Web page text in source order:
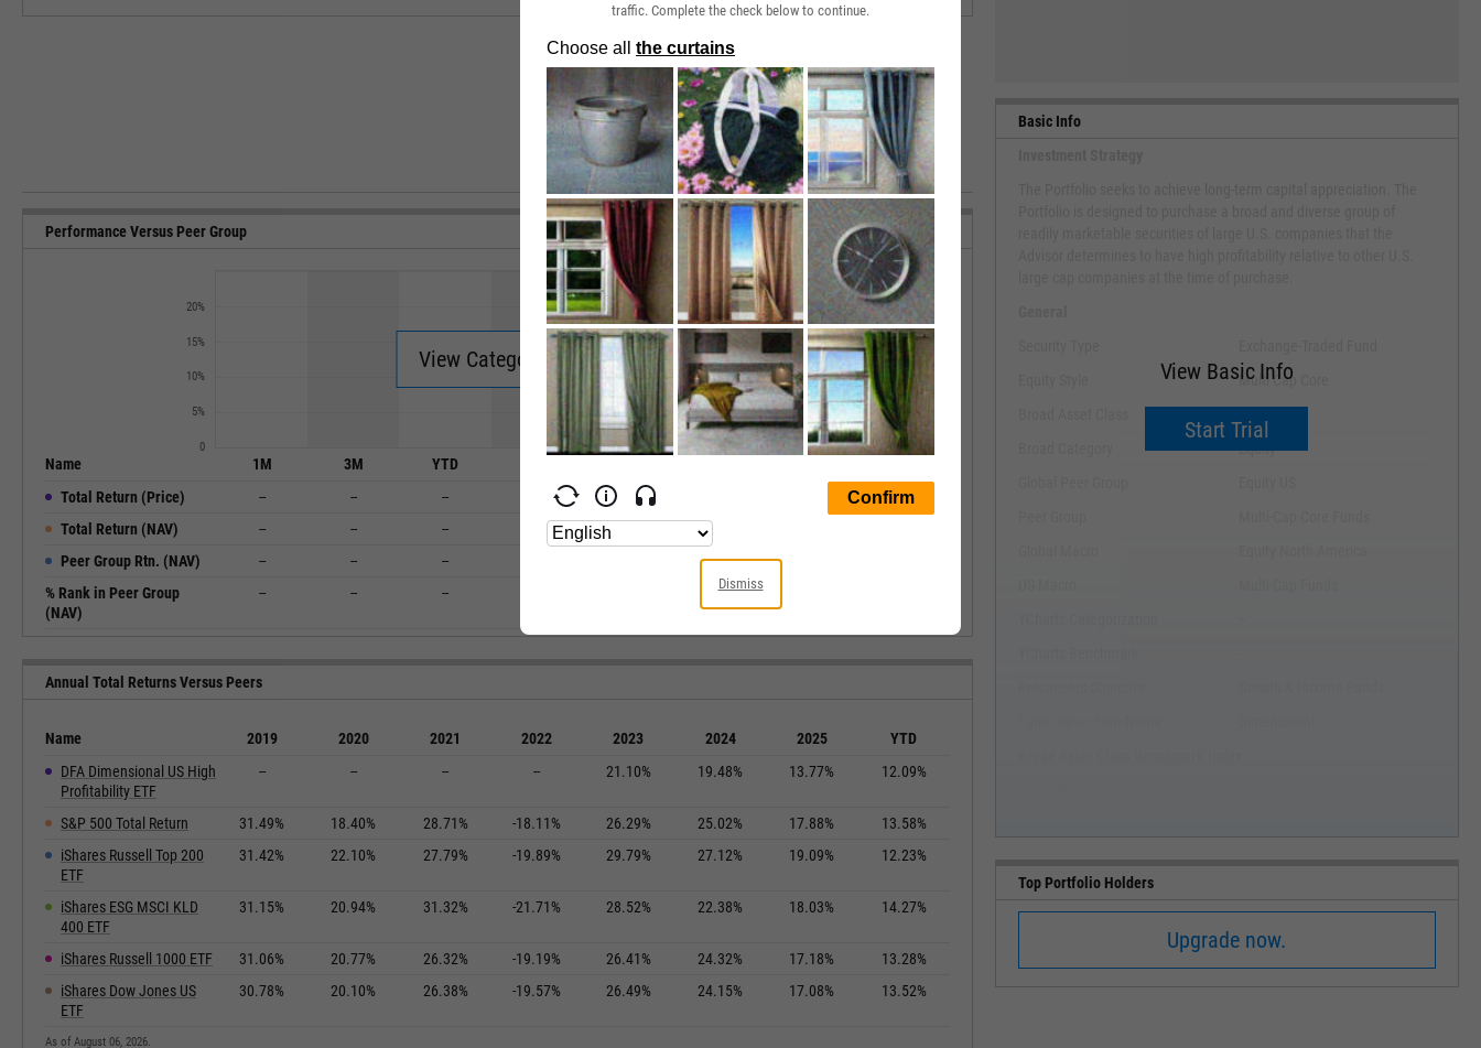
Performance Versus Peer Group VIEW MORE PERFORMANCE
20%
15%
10%
5%
0
View Category Returns.Upgrade now.
Name 1M 3M YTD
Total Return (Price)
-- -- --
--
Total Return (NAV)
-- -- --
Peer Group Rtn. (NAV)
-- -- -- --
% Rank in Peer Group
(NAV)
-- -- -- --
Annual Total Returns Versus Peers
Name 2019 2020 2021 2022 2023 2024 2025
YTD
DFA Dimensional US High
Profitability ETF
-- -- -- -- 21.10% 19.48% 13.77% 12.09%
S&P 500 Total Return 31.49% 18.40% 28.71% -18.11% 26.29% 25.02% 17.88%
13.58%
iShares Russell Top 200
ETF
31.42% 22.10% 27.79% -19.89% 29.79% 27.12% 19.09% 12.23%
iShares ESG MSCI KLD
400 ETF
31.15% 20.94% 31.32% -21.71% 28.52% 22.38% 18.03% 14.27%
iShares Russell 1000 ETF 31.06% 20.77% 26.32% -19.19% 26.41% 24.32% 17.18%
13.28%
iShares Dow Jones US
ETF
30.78% 20.10% 26.38% -19.57% 26.49% 24.15% 17.08% 13.52%
As of August 06, 2026.
Basic Info
Multi Cap Core
Equity
View Basic Info
Start Trial
Top Portfolio Holders
Upgrade now.
traffic. Complete the check below to continue.
Dismiss